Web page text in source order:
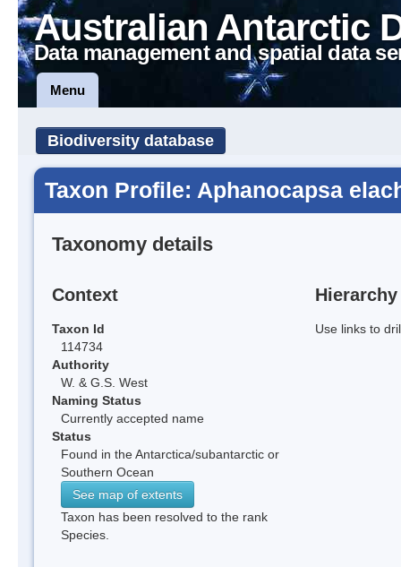
Australian Antarctic
Data management and spatial data
Menu
Biodiversity database
Taxon Profile: Aphanocapsa
Taxonomy details
Context
Taxon Id
114734
Authority
W. & G.S. West
Naming Status
Currently accepted name
Status
Found in the Antarctica/subantarctic or
Southern Ocean
See map of extents
Taxon has been resolved to the rank
Species.
Hierarchy
Use links to